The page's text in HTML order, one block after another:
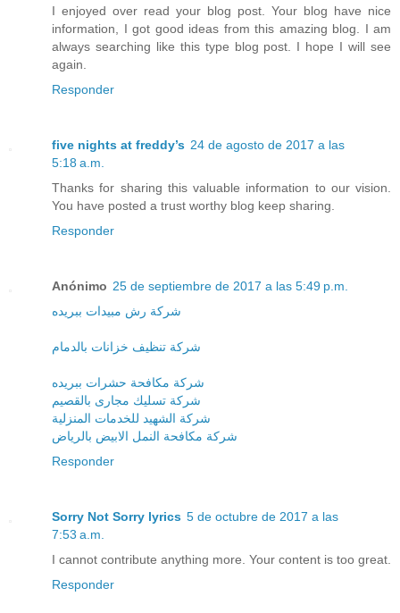
I enjoyed over read your blog post. Your blog have nice
information, I got good ideas from this amazing blog. I am
always searching like this type blog post. I hope I will see
again.
Responder
five nights at freddy’s 24 de agosto de 2017 a las
5:18 a.m.
Thanks for sharing this valuable information to our vision.
You have posted a trust worthy blog keep sharing.
Responder
Anónimo 25 de septiembre de 2017 a las 5:49 p.m.
شركة رش مبيدات ببريده
شركة تنظيف خزانات بالدمام
شركة مكافحة حشرات ببريده
شركة تسليك مجارى بالقصيم
شركة الشهيد للخدمات المنزلية
شركة مكافحة النمل الابيض بالرياض
Responder
Sorry Not Sorry lyrics 5 de octubre de 2017 a las
7:53 a.m.
I cannot contribute anything more. Your content is too great.
Responder